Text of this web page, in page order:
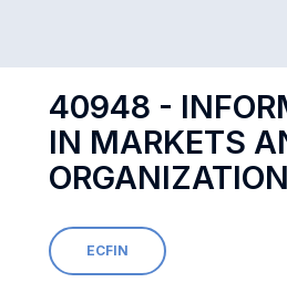
40948 -
IN MARKETS
ECFIN